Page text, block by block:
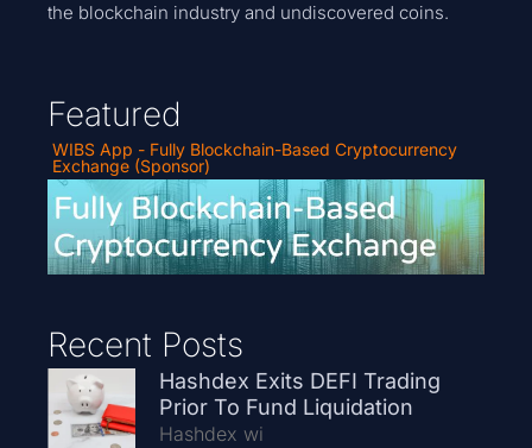
the blockchain industry and undiscovered coins.
Featured
WIBS App - Fully Blockchain-Based Cryptocurrency
Exchange (Sponsor)
Recent Posts
Hashdex Exits DEFI Trading
Prior To Fund Liquidation
Hashdex wi